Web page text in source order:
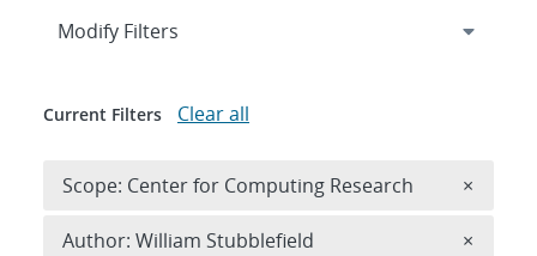
Expand
Modify Filters
Current Filters Clear all
Scope: Center for Computing Research ×
Author: William Stubblefield ×